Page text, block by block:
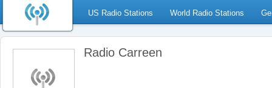
US Radio Stations World Radio Stations
Radio Carreen